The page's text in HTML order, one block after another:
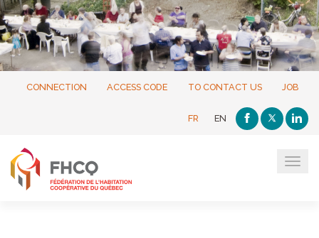
CONNECTION ACCESS CODE TO CONTACT US JOB
FR EN